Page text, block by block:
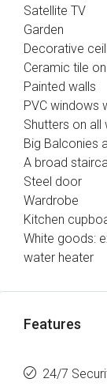
Satellite TV
Garden
Decorative
Ceramic tile
Painted walls
PVC windows
Shutters on all
Big Balconies
A broad
Steel door
Wardrobe
Kitchen
White goods:
water heater
Features
24/7